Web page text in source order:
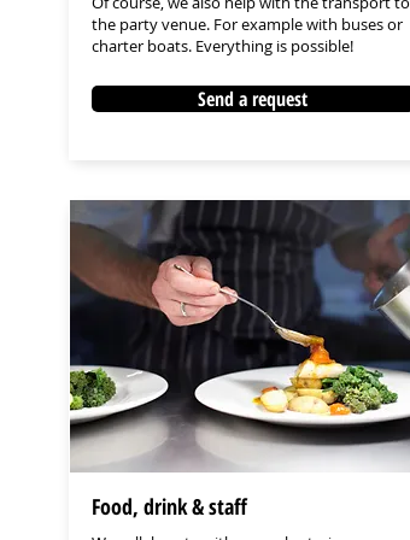
the party venue. For example with buses or
charter boats. Everything is possible!
Send a request
Food, drink & staff